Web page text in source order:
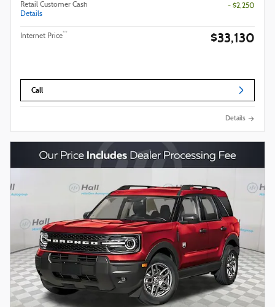
Retail Customer Cash
Details
- $2,250
Internet Price** $33,130
Call
Details